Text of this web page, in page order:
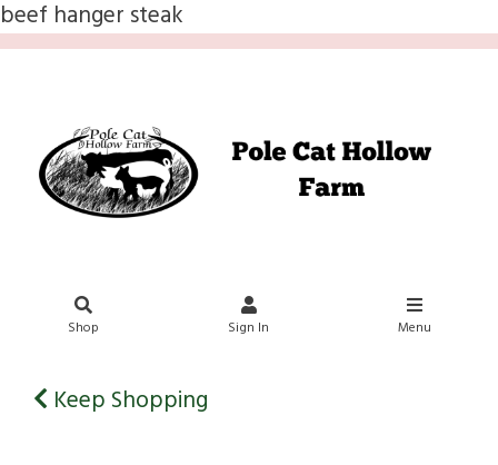
beef hanger steak
Shop Sign In Menu
Keep Shopping